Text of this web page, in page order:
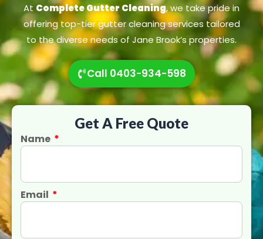
At Complete Gutter Cleaning, we take pride in
offering top-tier gutter cleaning services tailored
to the diverse needs of Jane Brook’s properties.
Call 0403-934-598
Get A Free Quote
Name
Email